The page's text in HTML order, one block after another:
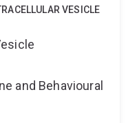
VESICLE
and Behavioural